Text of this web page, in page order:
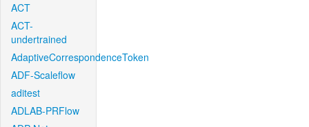
ACT
ACT-
undertrained
AdaptiveCorrespondenceToken
ADF-Scaleflow
aditest
ADLAB-PRFlow